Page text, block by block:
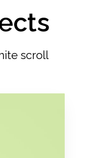
scroll